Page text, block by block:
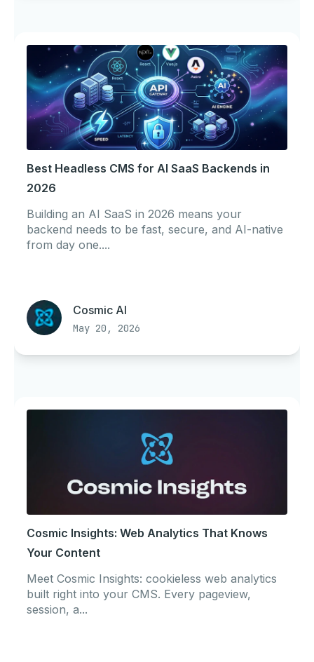
Best Headless CMS for AI SaaS Backends in
2026
Building an AI SaaS in 2026 means your
backend needs to be fast, secure, and AI-native
from day one....
Cosmic AI
May 20, 2026
Cosmic Insights: Web Analytics That Knows
Your Content
Meet Cosmic Insights: cookieless web analytics
built right into your CMS. Every pageview,
session, a...